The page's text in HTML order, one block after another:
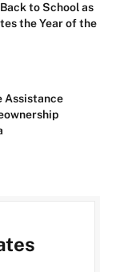
to School as
the Year of the
Assistance